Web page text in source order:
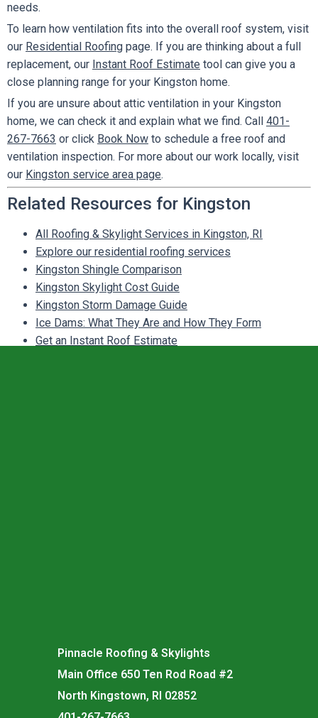
needs.
To learn how ventilation fits into the overall roof system, visit
our Residential Roofing page. If you are thinking about a full
replacement, our Instant Roof Estimate tool can give you a
close planning range for your Kingston home.
If you are unsure about attic ventilation in your Kingston
home, we can check it and explain what we find. Call 401-
267-7663 or click Book Now to schedule a free roof and
ventilation inspection. For more about our work locally, visit
our Kingston service area page.
Related Resources for Kingston
All Roofing & Skylight Services in Kingston, RI
Explore our residential roofing services
Kingston Shingle Comparison
Kingston Skylight Cost Guide
Kingston Storm Damage Guide
Ice Dams: What They Are and How They Form
Get an Instant Roof Estimate
Pinnacle Roofing & Skylights
Main Office 650 Ten Rod Road #2
North Kingstown, RI 02852